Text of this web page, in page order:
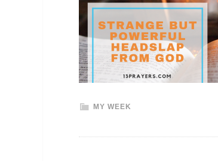
MY WEEK